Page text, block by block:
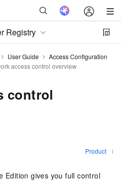
Registry
User Guide
Access Configuration
access control overview
control
Product
Edition gives you full control